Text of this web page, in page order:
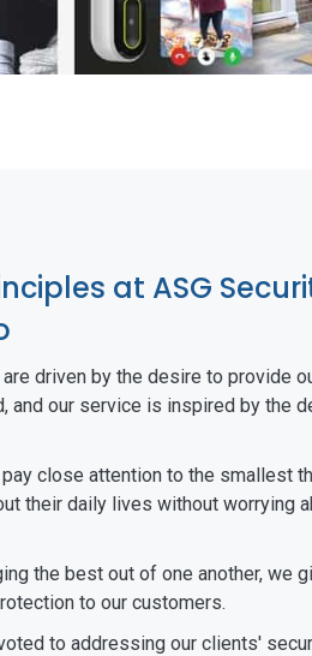
at ASG
are driven by the desire to provide
and our service is inspired by the
pay close attention to the smallest
their daily lives without worrying
the best out of one another, we
to our customers.
to addressing our clients'